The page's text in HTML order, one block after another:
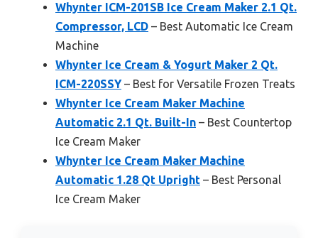
Whynter ICM-201SB Ice Cream Maker 2.1 Qt.
Compressor, LCD – Best Automatic Ice Cream
Machine
Whynter Ice Cream & Yogurt Maker 2 Qt.
ICM-220SSY– Best for Versatile Frozen Treats
Whynter Ice Cream Maker Machine
Automatic 2.1 Qt. Built-In – Best Countertop
Ice Cream Maker
Whynter Ice Cream Maker Machine
Automatic 1.28 Qt Upright – Best Personal
Ice Cream Maker